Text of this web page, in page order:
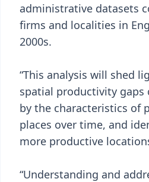
administrative datasets
firms and localities in
2000s.
“This analysis will shed
spatial productivity gaps
by the characteristics of
places over time, and
more productive
“Understanding and